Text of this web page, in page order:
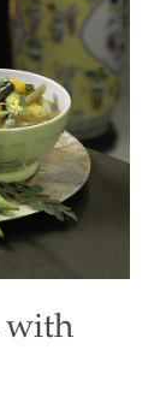
lower your
are
blood
with